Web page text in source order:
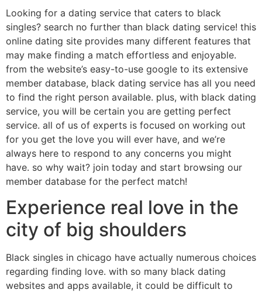
Looking for a dating service that caters to black
singles? search no further than black dating service! this
online dating site provides many different features that
may make finding a match effortless and enjoyable.
from the website’s easy-to-use google to its extensive
member database, black dating service has all you need
to find the right person available. plus, with black dating
service, you will be certain you are getting perfect
service. all of us of experts is focused on working out
for you get the love you will ever have, and we’re
always here to respond to any concerns you might
have. so why wait? join today and start browsing our
member database for the perfect match!
Experience real love in the
city of big shoulders
Black singles in chicago have actually numerous choices
regarding finding love. with so many black dating
websites and apps available, it could be difficult to